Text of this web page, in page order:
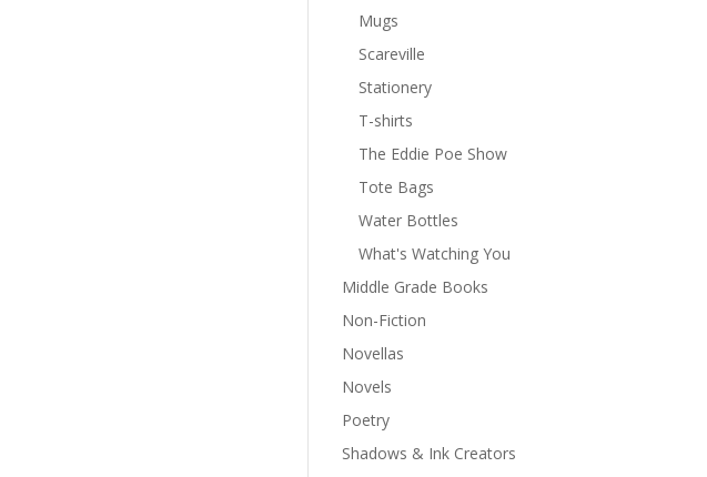
Mugs
Scareville
Stationery
T-shirts
The Eddie Poe Show
Tote Bags
Water Bottles
What's Watching You
Middle Grade Books
Non-Fiction
Novellas
Novels
Poetry
Shadows & Ink Creators